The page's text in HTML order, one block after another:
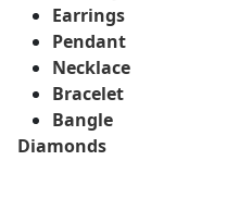
Earrings
Pendant
Necklace
Bracelet
Bangle
Diamonds